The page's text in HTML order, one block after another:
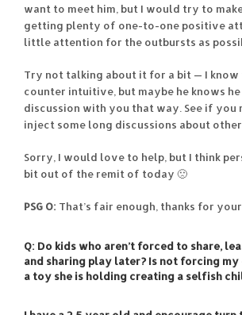
want to meet him, but I would try to make
getting plenty of one-to-one positive
little attention for the outbursts as
Try not talking about it for a bit — I know
counter intuitive, but maybe he knows
discussion with you that way. See if you
inject some long discussions about
Sorry, I would love to help, but I think
bit out of the remit of today 🙁
PSG O: That’s fair enough, thanks for
Q: Do kids who aren’t forced to share,
and sharing play later? Is not forcing
a toy she is holding creating a selfish